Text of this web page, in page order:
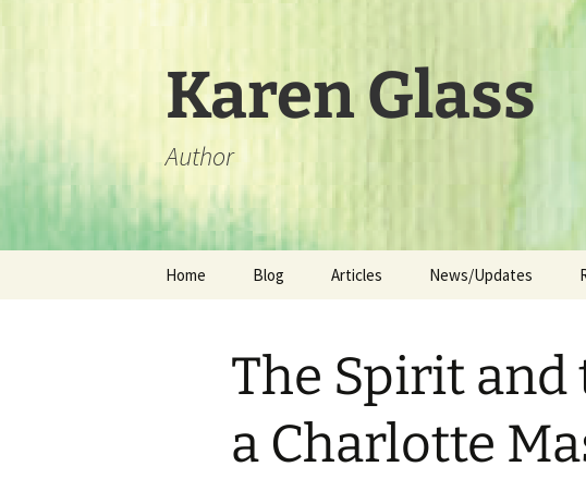
Karen Glass
Author
Home Blog Articles News/Updates
The Spirit
a Charlotte